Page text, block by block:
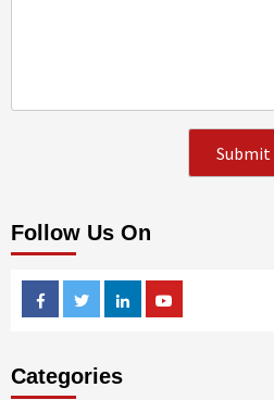
Follow Us On
FacebookTwitterLinkedin
Categories